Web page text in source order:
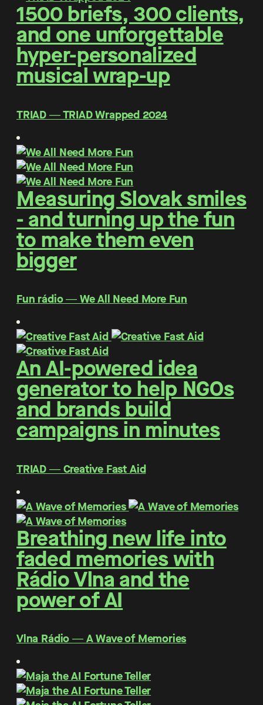
1500 briefs, 300 clients,
and one unforgettable
hyper-personalized
musical wrap-up
TRIAD ― TRIAD Wrapped 2024
Measuring Slovak smiles
- and turning up the fun
to make them even
bigger
Fun rádio ― We All Need More Fun
An AI-powered idea
generator to help NGOs
and brands build
campaigns in minutes
TRIAD ― Creative Fast Aid
Breathing new life into
faded memories with
Rádio Vlna and the
power of AI
Vlna Rádio ― A Wave of Memories